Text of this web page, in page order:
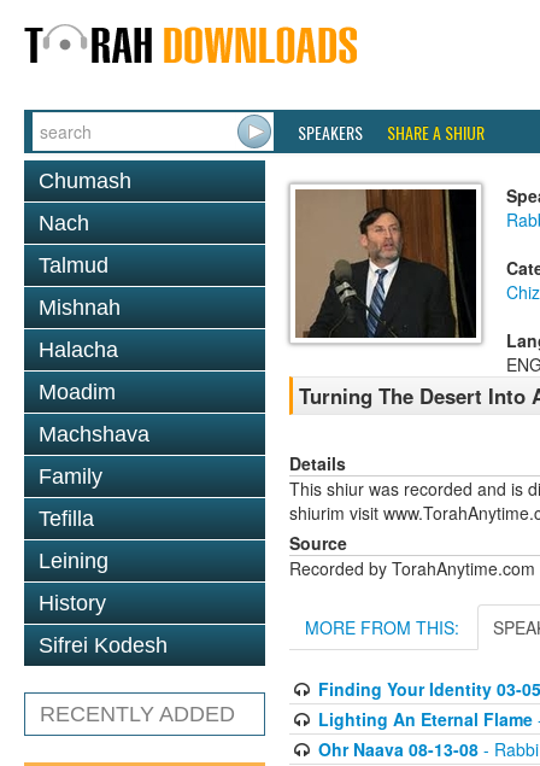
SPEAKERS SHARE A SHIUR
Chumash
Nach
Talmud
Mishnah
Halacha
Moadim
Machshava
Family
Tefilla
Leining
History
Sifrei Kodesh
RECENTLY ADDED
Turning The Desert Into
Details
This shiur was recorded and is
shiurim visit
Source
Recorded by TorahAnytime.com
MORE FROM THIS:
Finding Your Identity 03-
Lighting An Eternal Flame
Ohr Naava 08-13-08- Rabbi